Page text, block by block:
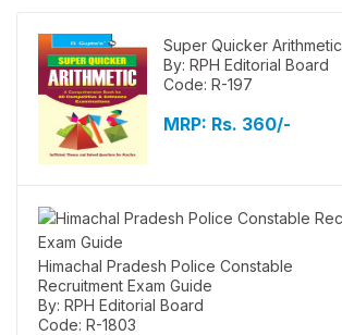
Super Quicker Arithmetic
By: RPH Editorial Board
Code: R-197
MRP: Rs. 360/-
Himachal Pradesh Police Constable
Recruitment Exam Guide
By: RPH Editorial Board
Code: R-1803